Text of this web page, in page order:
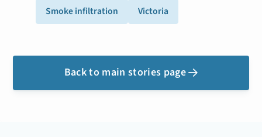
Smoke infiltration Victoria
Back to main stories page 